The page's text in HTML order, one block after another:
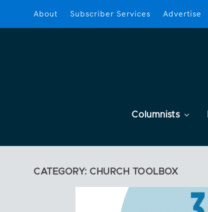
About Subscriber Services Advertise
Columnists
CATEGORY: CHURCH TOOLBOX